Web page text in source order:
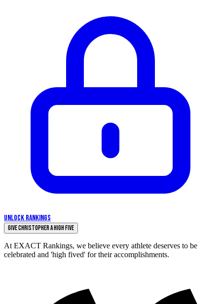
UNLOCK RANKINGS
Give Christopher a High Five
At EXACT Rankings, we believe every athlete deserves to be
celebrated and 'high fived' for their accomplishments.